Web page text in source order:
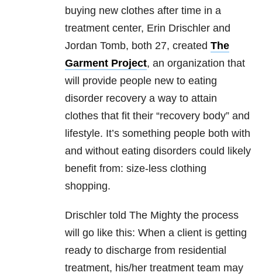
buying new clothes after time in a
treatment center, Erin Drischler and
Jordan Tomb, both 27, created The
Garment Project, an organization that
will provide people new to eating
disorder recovery a way to attain
clothes that fit their “recovery body” and
lifestyle. It’s something people both with
and without eating disorders could likely
benefit from: size-less clothing
shopping.
Drischler told The Mighty the process
will go like this: When a client is getting
ready to discharge from residential
treatment, his/her treatment team may